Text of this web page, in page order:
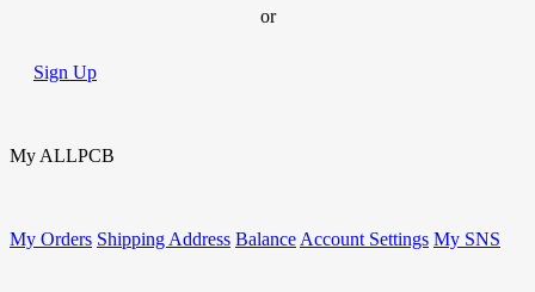
or
Sign Up
My ALLPCB
My Orders Shipping Address Balance Account Settings My SNS